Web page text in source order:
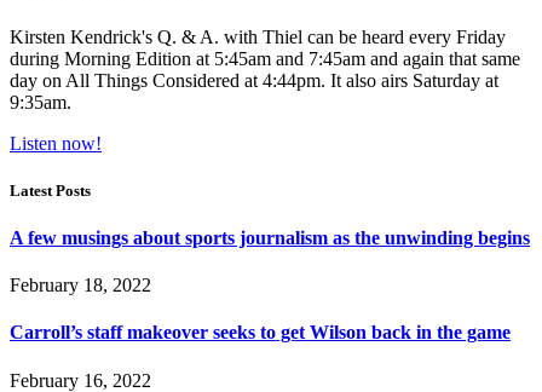
Kirsten Kendrick's Q. & A. with Thiel can be heard every Friday
during Morning Edition at 5:45am and 7:45am and again that same
day on All Things Considered at 4:44pm. It also airs Saturday at
9:35am.
Listen now!
Latest Posts
A few musings about sports journalism as the unwinding begins
February 18, 2022
Carroll’s staff makeover seeks to get Wilson back in the game
February 16, 2022